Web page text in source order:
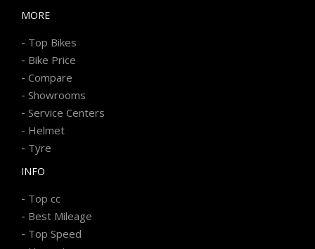
MORE
- Top Bikes
- Bike Price
- Compare
- Showrooms
- Service Centers
- Helmet
- Tyre
INFO
- Top cc
- Best Mileage
- Top Speed